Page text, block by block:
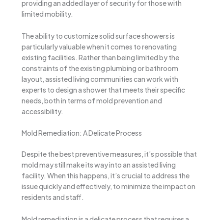
providing an added layer of security for those with
limited mobility.
The ability to customize solid surface showers is
particularly valuable when it comes to renovating
existing facilities. Rather than being limited by the
constraints of the existing plumbing or bathroom
layout, assisted living communities can work with
experts to design a shower that meets their specific
needs, both in terms of mold prevention and
accessibility.
Mold Remediation: A Delicate Process
Despite the best preventive measures, it’s possible that
mold may still make its way into an assisted living
facility. When this happens, it’s crucial to address the
issue quickly and effectively, to minimize the impact on
residents and staff.